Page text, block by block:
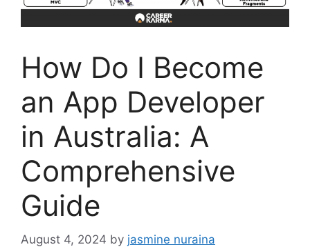
How Do I Become
an App Developer
in Australia: A
Comprehensive
Guide
August 4, 2024 by jasmine nuraina